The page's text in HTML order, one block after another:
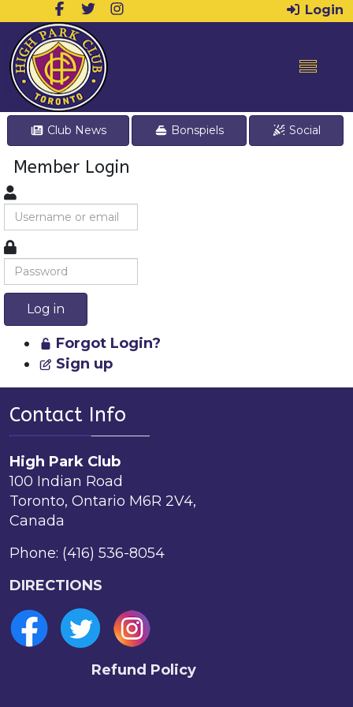
Login
Club News Bonspiels Social
Member Login
Log in
Forgot Login?
Sign up
Contact Info
High Park Club
100 Indian Road
Toronto, Ontario M6R 2V4,
Canada
Phone: (416) 536-8054
DIRECTIONS
Refund Policy